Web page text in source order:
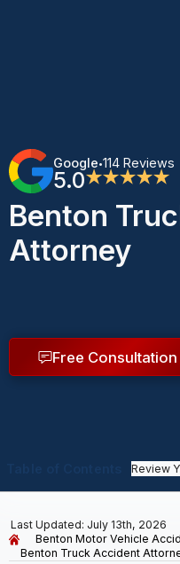
Google•114 Reviews
5.0★★★★★
Benton
Attorney
Free Consultation
Benton Motor Vehicle
Benton Truck Accident
Last Updated: July 13th, 2026